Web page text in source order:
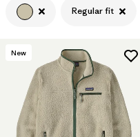
(2)
(1)
Regular fit
New